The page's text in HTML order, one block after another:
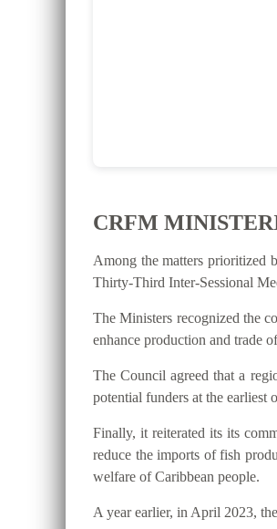
CRFM
Among the matters prioritized
Thirty-Third Inter-Sessional
The Ministers recognized the
enhance production and trade
The Council agreed that a
potential funders at the earliest
Finally, it reiterated its its
reduce the imports of fish
welfare of Caribbean people.
A year earlier, in April 2023,